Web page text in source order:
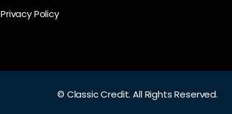
Privacy Policy
© Classic Credit.All Rights Reserved.